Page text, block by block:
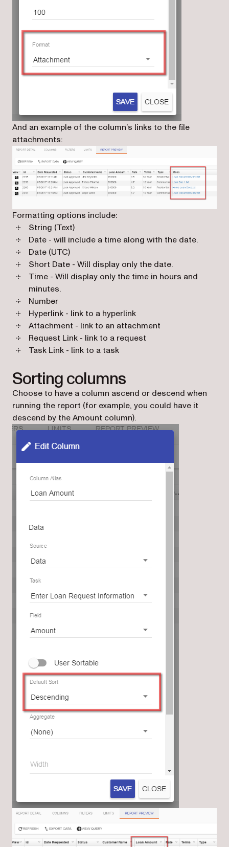
And an example of the column’s links to the file
attachments:
Formatting options include:
String (Text)
Date - will include a time along with the date.
Date (UTC)
Short Date - Will display only the date.
Time - Will display only the time in hours and
minutes.
Number
Hyperlink - link to a hyperlink
Attachment - link to an attachment
Request Link - link to a request
Task Link - link to a task
Sorting columns
Choose to have a column ascend or descend when
running the report (for example, you could have it
descend by the Amount column).